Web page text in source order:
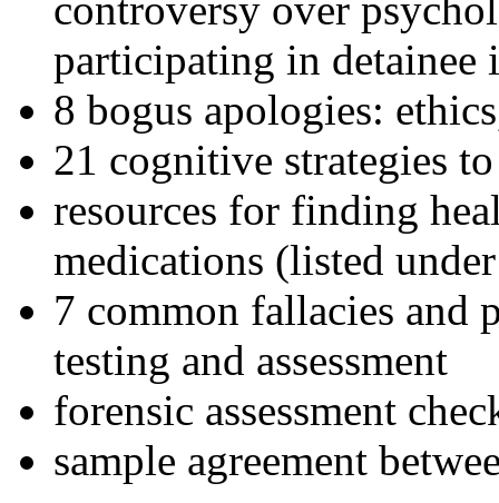
controversy over
participating in detainee
8 bogus apologies:
21 cognitive strategies
resources for finding
medications (listed
7 common fallacies and
testing and assessment
forensic assessment
sample agreement